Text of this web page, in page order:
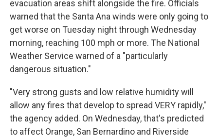
evacuation areas shift alongside the fire. Officials
warned that the Santa Ana winds were only going to
get worse on Tuesday night through Wednesday
morning, reaching 100 mph or more. The National
Weather Service warned of a "particularly
dangerous situation."
"Very strong gusts and low relative humidity will
allow any fires that develop to spread VERY rapidly,"
the agency added. On Wednesday, that's predicted
to affect Orange, San Bernardino and Riverside